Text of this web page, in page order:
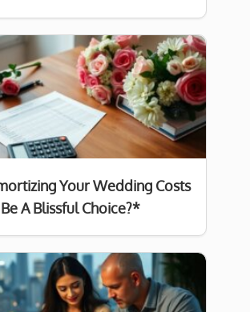
Your Wedding Costs
Be A Blissful Choice?*